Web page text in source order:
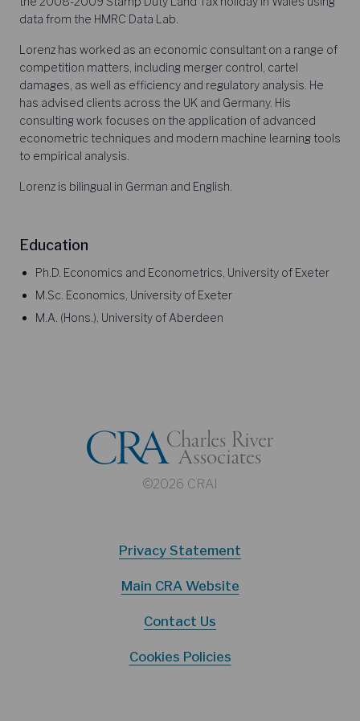
data from the HMRC Data Lab.
Lorenz has worked as an economic consultant on a range of
competition matters, including merger control, cartel
damages, as well as efficiency and regulatory analysis. He
has advised clients across the UK and Germany. His
consulting work focuses on the application of advanced
econometric techniques and modern machine learning tools
to empirical analysis.
Lorenz is bilingual in German and English.
Education
Ph.D. Economics and Econometrics, University of Exeter
M.Sc. Economics, University of Exeter
M.A. (Hons.), University of Aberdeen
©2026 CRAI
Privacy Statement
Main CRA Website
Contact Us
Cookies Policies